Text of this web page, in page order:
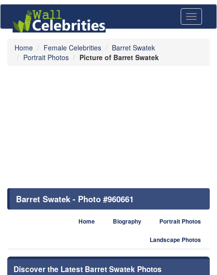
Toggle
Home Female Celebrities
Barret Swatek
Portrait Photos
Picture of Barret Swatek
Barret Swatek - Photo #960661
Home Biography Portrait Photos
Landscape Photos
Discover the Latest Barret Swatek Photos